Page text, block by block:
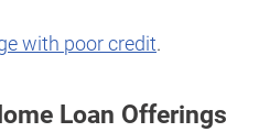
with poor credit.
Loan Offerings